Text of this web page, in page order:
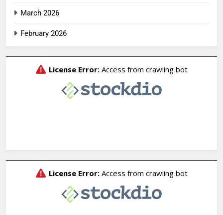
March 2026
February 2026